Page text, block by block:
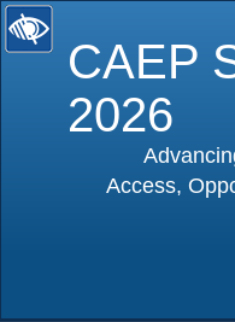
CAEP
2026
Access,